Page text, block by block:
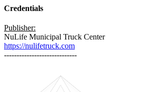
Credentials
Publisher:
NuLife Municipal Truck Center
https://nulifetruck.com
-----------------------------